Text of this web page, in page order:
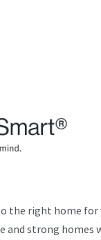
right home for
and strong homes